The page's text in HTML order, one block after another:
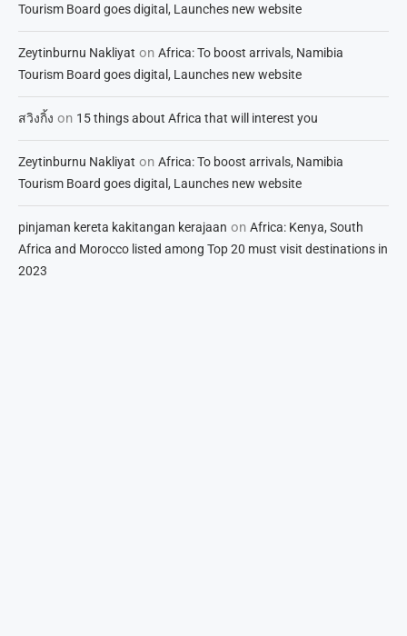
Tourism Board goes digital, Launches new website
Zeytinburnu Nakliyat on Africa: To boost arrivals, Namibia
Tourism Board goes digital, Launches new website
สวิงกิ้ง on 15 things about Africa that will interest you
Zeytinburnu Nakliyat on Africa: To boost arrivals, Namibia
Tourism Board goes digital, Launches new website
pinjaman kereta kakitangan kerajaan on Africa: Kenya, South
Africa and Morocco listed among Top 20 must visit destinations in
2023